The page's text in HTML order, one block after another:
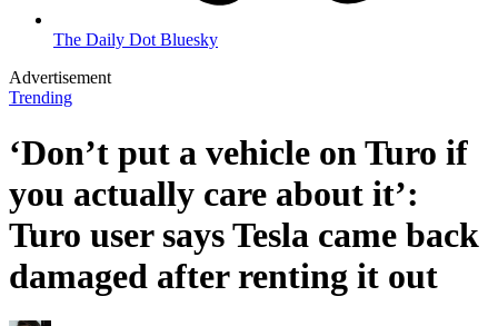
The Daily Dot Bluesky
Advertisement
Trending
‘Don’t put a vehicle on Turo if
you actually care about it’:
Turo user says Tesla came back
damaged after renting it out